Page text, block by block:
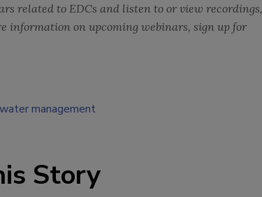
related to EDCs and listen to or view recordings,
information on upcoming webinars, sign up for
water management
Story